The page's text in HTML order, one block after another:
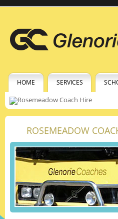
HOME SERVICES
ROSEMEADOW